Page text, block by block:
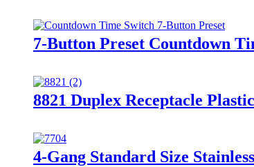
7-Button Preset Countdown
8821 Duplex Receptacle
4-Gang Standard Size